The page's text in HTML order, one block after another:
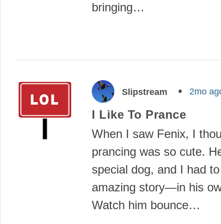
bringing…
Slipstream 2mo
I Like To Prance
When I saw Fenix, I
prancing was so cute.
special dog, and I had
amazing story—in his
Watch him bounce…